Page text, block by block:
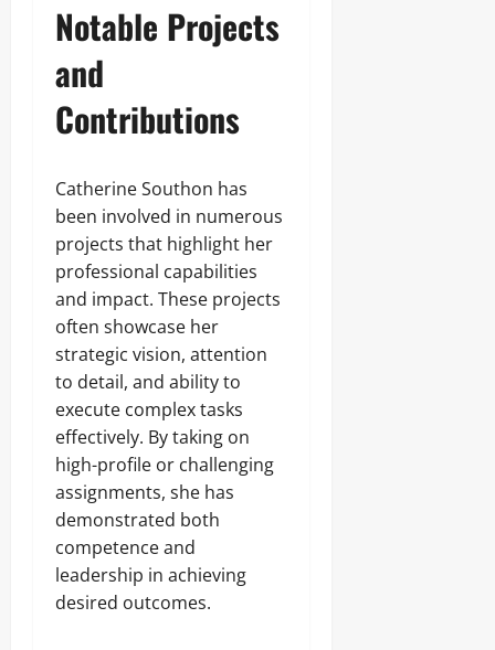
Notable Projects
and
Contributions
Catherine Southon has
been involved in numerous
projects that highlight her
professional capabilities
and impact. These projects
often showcase her
strategic vision, attention
to detail, and ability to
execute complex tasks
effectively. By taking on
high-profile or challenging
assignments, she has
demonstrated both
competence and
leadership in achieving
desired outcomes.